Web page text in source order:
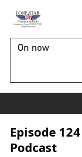
On now
Episode
Podcast